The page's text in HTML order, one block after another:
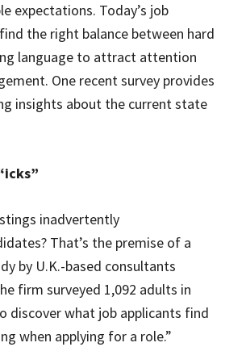
expectations. Today’s job
the right balance between hard
language to attract attention
One recent survey provides
insights about the current state
inadvertently
That’s the premise of a
by U.K.-based consultants
firm surveyed 1,092 adults in
discover what job applicants find
when applying for a role.”